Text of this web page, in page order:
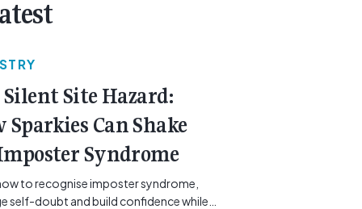
Silent Site Hazard:
Sparkies Can Shake
Syndrome
to recognise imposter syndrome,
self-doubt and build confidence while